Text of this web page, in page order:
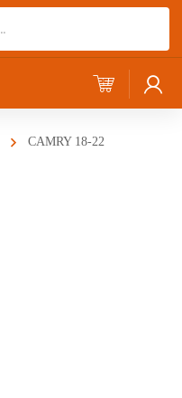
CAMRY 18-22